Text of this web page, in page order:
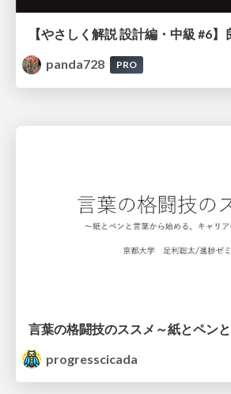
panda728
PRO
progresscicada